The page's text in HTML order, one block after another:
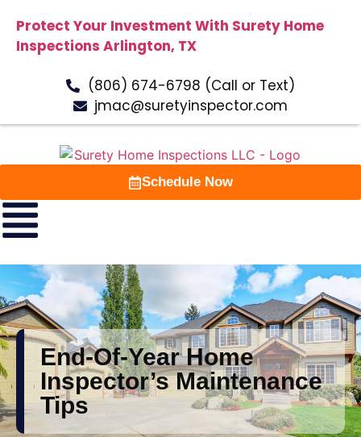
Protect Your Investment With Surety Home
Inspections Arlington, TX
(806) 674-6798 (Call or Text)
jmac@suretyinspector.com
Schedule Now
End-Of-Year Home
Inspector’s Maintenance
Tips